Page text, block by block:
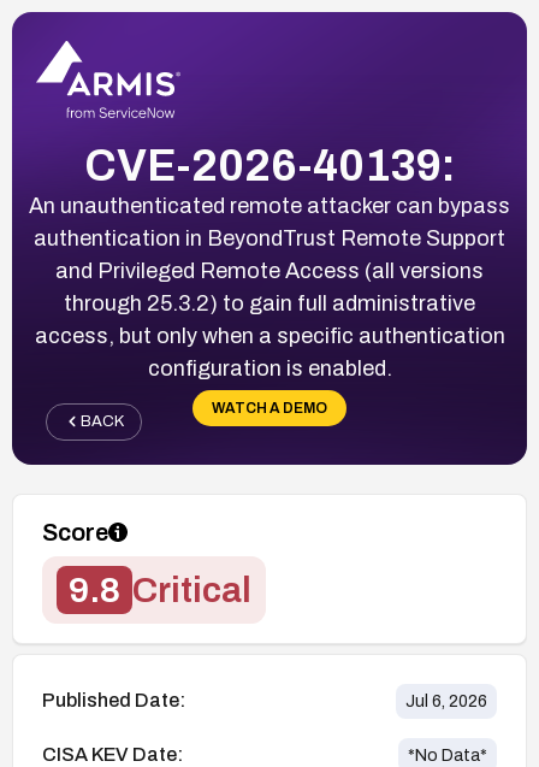
CVE-2026-40139:
An unauthenticated remote attacker can bypass
authentication in BeyondTrust Remote Support
and Privileged Remote Access (all versions
through 25.3.2) to gain full administrative
access, but only when a specific authentication
configuration is enabled.
WATCH A DEMO
BACK
Score
9.8 Critical
Published Date: Jul 6, 2026
CISA KEV Date: *No Data*